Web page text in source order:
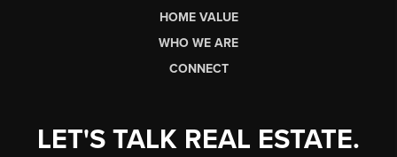
HOME VALUE
WHO WE ARE
CONNECT
LET'S TALK REAL ESTATE.